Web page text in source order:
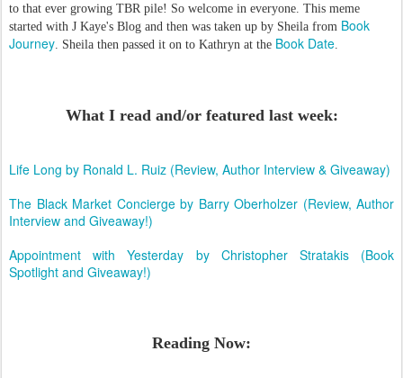
to that ever growing TBR pile! So welcome in everyone. This meme
started with J Kaye's Blog and then was taken up by Sheila from Book
Journey . Sheila then passed it on to Kathryn at the Book Date
What I read and/or featured last week:
Life Long by Ronald L. Ruiz (Review, Author Interview & Giveaway)
The Black Market Concierge by Barry Oberholzer (Review, Author
Interview and Giveaway!)
Appointment with Yesterday by Christopher Stratakis (Book
Spotlight and Giveaway!)
Reading Now: